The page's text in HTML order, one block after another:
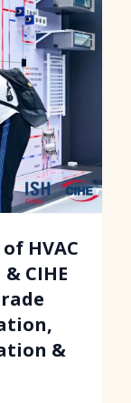
HVAC
CIHE
&